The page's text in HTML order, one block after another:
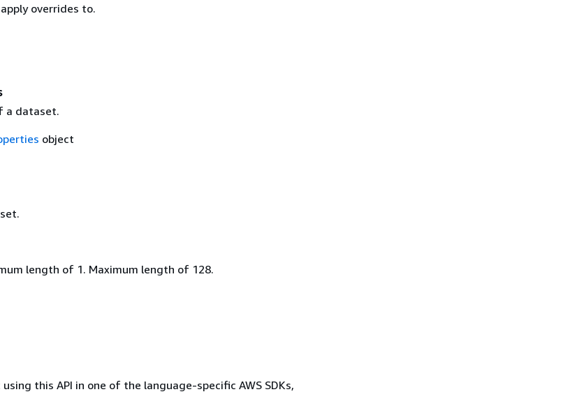
overrides to.
a dataset.
object
length of 1. Maximum length of 128.
this API in one of the language-specific AWS SDKs,